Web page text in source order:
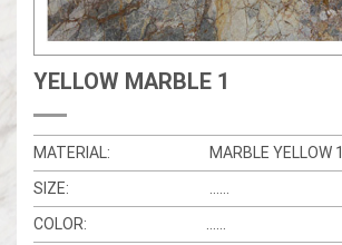
YELLOW MARBLE 1
MATERIAL:
MARBLE YELLOW 1
SIZE:
COLOR: